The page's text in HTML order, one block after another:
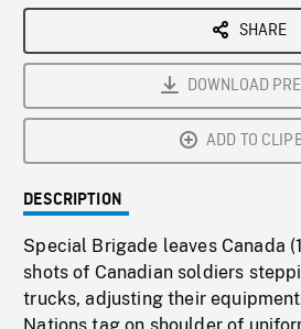
SHARE
DOWNLOAD
ADD TO
DESCRIPTION
Special Brigade leaves Canada
shots of Canadian soldiers
trucks, adjusting their